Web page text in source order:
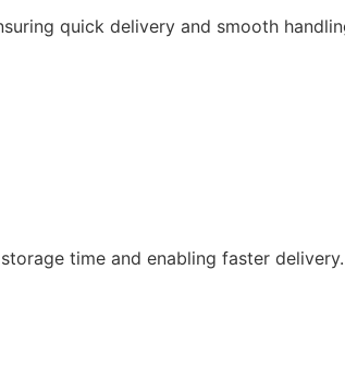
quick delivery and smooth
time and enabling faster delivery.